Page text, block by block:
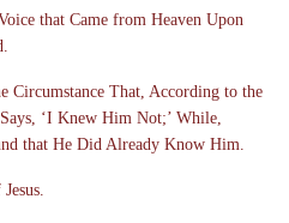
that Came from Heaven Upon
Circumstance That, According to the
‘I Knew Him Not;’ While,
that He Did Already Know Him.